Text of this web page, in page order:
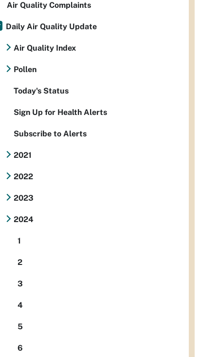
Air Quality Complaints
Daily Air Quality Update
Air Quality Index
Pollen
Today's Status
Sign Up for Health Alerts
Subscribe to Alerts
2021
2022
2023
2024
1
2
3
4
5
6